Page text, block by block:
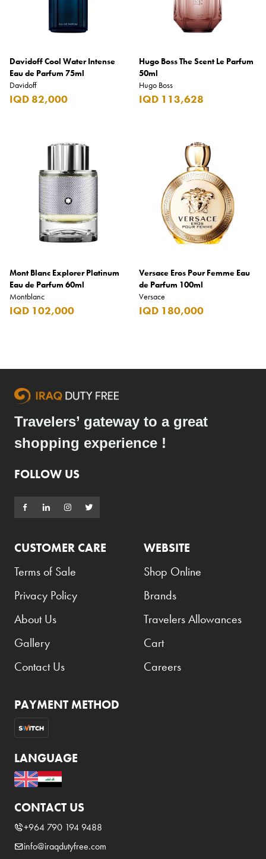
Davidoff Cool Water Intense
Eau de Parfum 75ml
Davidoff
IQD 82,000
Hugo Boss The Scent Le Parfum
50ml
Hugo Boss
IQD 113,628
Mont Blanc Explorer Platinum
Eau de Parfum 60ml
Montblanc
IQD 102,000
Versace Eros Pour Femme Eau
de Parfum 100ml
Versace
IQD 180,000
Travelers’ gateway to a great
shopping experience !
FOLLOW US
CUSTOMER CARE
Terms of Sale
Privacy Policy
About Us
Gallery
Contact Us
WEBSITE
Shop Online
Brands
Travelers Allowances
Cart
Careers
PAYMENT METHOD
LANGUAGE
CONTACT US
+964 790 194 9488
info@iraqdutyfree.com